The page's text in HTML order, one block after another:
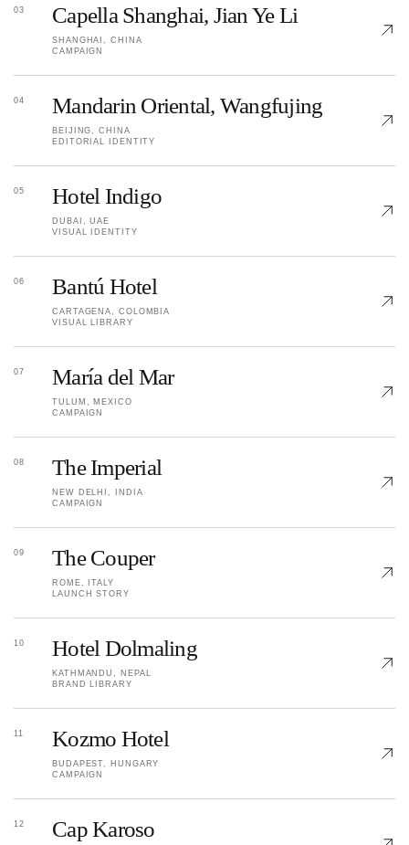
03 Capella Shanghai, Jian Ye Li
SHANGHAI, CHINA
CAMPAIGN
04 Mandarin Oriental, Wangfujing
BEIJING, CHINA
EDITORIAL IDENTITY
05 Hotel Indigo
DUBAI, UAE
VISUAL IDENTITY
06 Bantú Hotel
CARTAGENA, COLOMBIA
VISUAL LIBRARY
07 María del Mar
TULUM, MEXICO
CAMPAIGN
08 The Imperial
NEW DELHI, INDIA
CAMPAIGN
09 The Couper
ROME, ITALY
LAUNCH STORY
10 Hotel Dolmaling
KATHMANDU, NEPAL
BRAND LIBRARY
11 Kozmo Hotel
BUDAPEST, HUNGARY
CAMPAIGN
12 Cap Karoso